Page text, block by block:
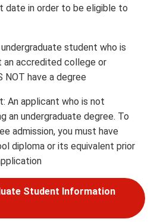
date in order to be eligible to
student who is
an accredited college or
NOT have a degree
An applicant who is not
an undergraduate degree. To
admission, you must have
diploma or its equivalent prior
Student Information